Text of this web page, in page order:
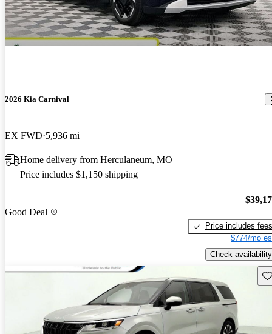
2026 Kia Carnival
EX FWD 5,936 mi
Home delivery from Herculaneum, MO
Price includes $1,150 shipping
Good Deal
Price includes fees
$774/mo
Check availability